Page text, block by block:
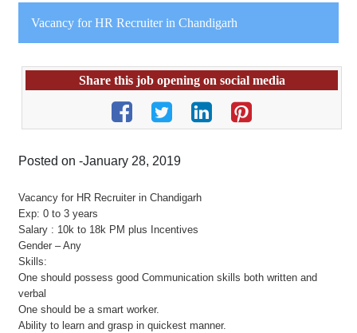
Vacancy for HR Recruiter in Chandigarh
Share this job opening on social media
Posted on -January 28, 2019
Vacancy for HR Recruiter in Chandigarh
Exp: 0 to 3 years
Salary : 10k to 18k PM plus Incentives
Gender – Any
Skills:
One should possess good Communication skills both written and
verbal
One should be a smart worker.
Ability to learn and grasp in quickest manner.